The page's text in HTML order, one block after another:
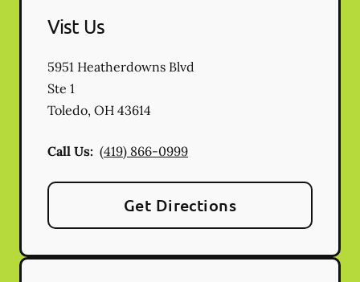
Vist Us
5951 Heatherdowns Blvd
Ste 1
Toledo, OH 43614
Call Us: (419) 866-0999
Get Directions